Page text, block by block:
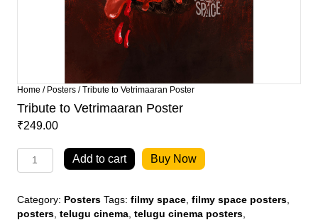
Home / Posters / Tribute to Vetrimaaran Poster
Tribute to Vetrimaaran Poster
₹249.00
Tribute
to
Poster
quantity
Add to cart Buy Now
Category: Posters Tags: filmy space filmy space posters
posters telugu cinema telugu cinema posters